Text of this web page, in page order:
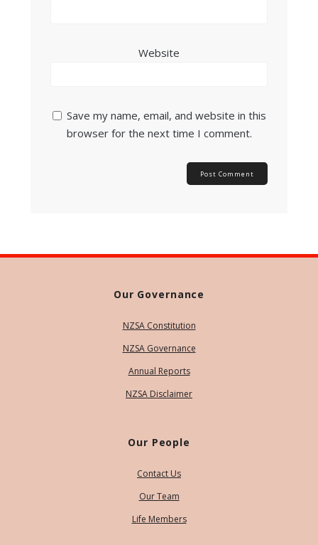
Website
Save my name, email, and website in this
browser for the next time I comment.
Our Governance
NZSA Constitution
NZSA Governance
Annual Reports
NZSA Disclaimer
Our People
Contact Us
Our Team
Life Members